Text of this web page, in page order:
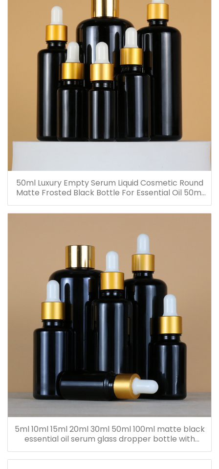
50ml Luxury Empty Serum Liquid Cosmetic Round
Matte Frosted Black Bottle For Essential Oil 50ml
Glass Dropper Bottles
5ml 10ml 15ml 20ml 30ml 50ml 100ml matte black
essential oil serum glass dropper bottle with
bamboo cap paper tube